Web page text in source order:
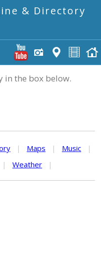
& Directory
in the box below.
| Maps | Music
|
| Weather |